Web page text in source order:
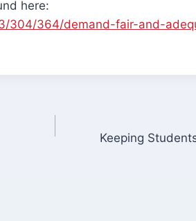
here:
304/364/demand-fair-and-
Keeping